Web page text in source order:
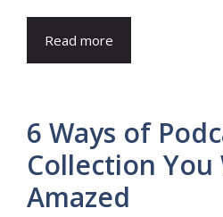
Read more
6 Ways of
Collection You
Amazed